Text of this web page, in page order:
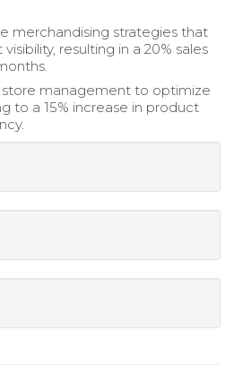
merchandising strategies that
resulting in a 20% sales
management to optimize
to a 15% increase in product